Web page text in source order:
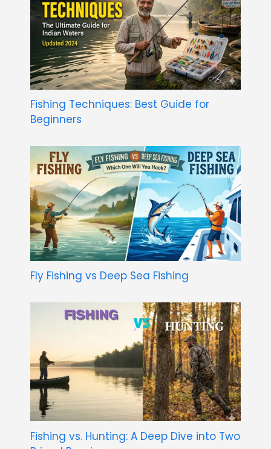
Fishing Techniques: Best Guide for
Beginners
Fly Fishing vs Deep Sea Fishing
Fishing vs. Hunting: A Deep Dive into Two